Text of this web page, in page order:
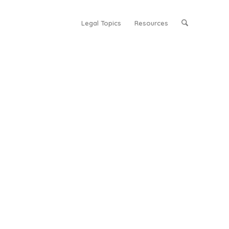
Legal Topics Resources